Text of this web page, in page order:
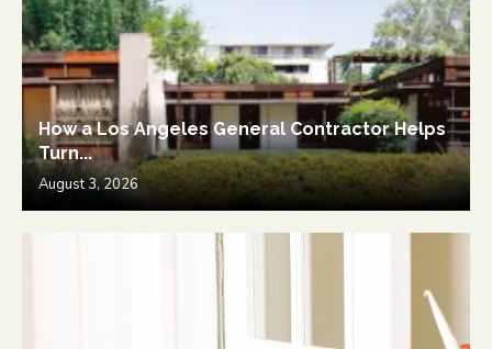
How a Los Angeles General Contractor Helps
Turn...
August 3, 2026